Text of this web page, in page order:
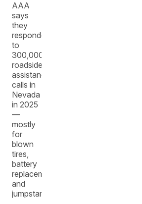
AAA
says
they
responded
to
300,000
roadside
assistance
calls in
Nevada
in 2025
—
mostly
for
blown
tires,
battery
replacements
and
jumpstarts.